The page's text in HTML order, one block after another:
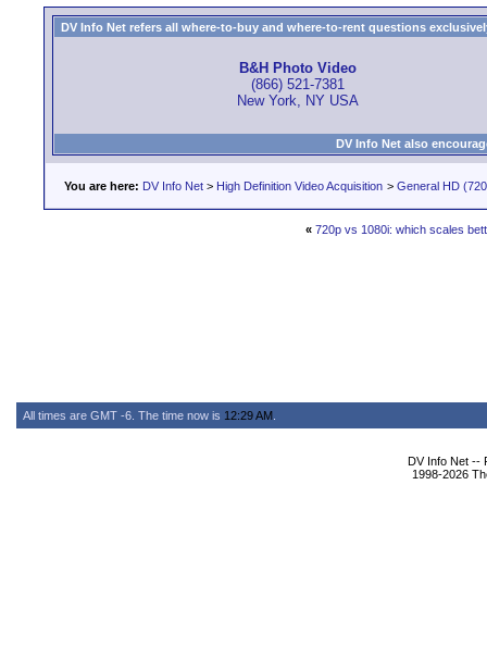
DV Info Net refers all where-to-buy and where-to-rent questions
B&H Photo Video
(866) 521-7381
New York, NY USA
DV Info Net also
You are here: DV Info Net > High Definition Video Acquisition > General HD
« 720p vs 1080i: which scales
All times are GMT -6. The time now is 12:29 AM
DV Info Net --
1998-2026